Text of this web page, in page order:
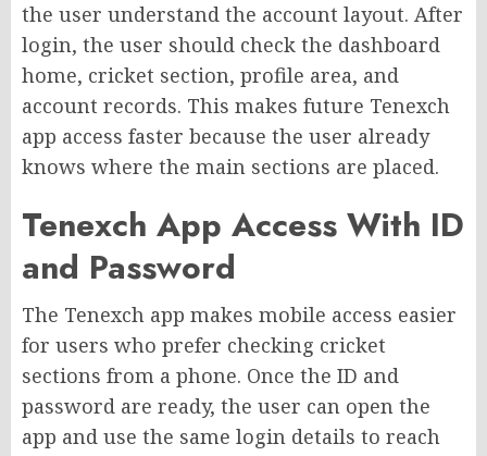
the user understand the account layout. After
login, the user should check the dashboard
home, cricket section, profile area, and
account records. This makes future Tenexch
app access faster because the user already
knows where the main sections are placed.
Tenexch App Access With ID
and Password
The Tenexch app makes mobile access easier
for users who prefer checking cricket
sections from a phone. Once the ID and
password are ready, the user can open the
app and use the same login details to reach